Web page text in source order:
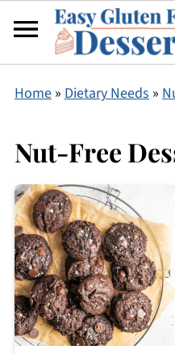
Home» Dietary Needs»
Nut-Free